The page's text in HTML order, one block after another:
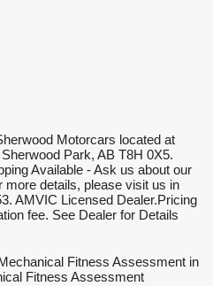
Motorcars located at
Park, AB T8H 0X5.
Available - Ask us about our
more details, please visit us in
AMVIC Licensed Dealer.Pricing
fee. See Dealer for Details
Fitness Assessment in
Fitness Assessment